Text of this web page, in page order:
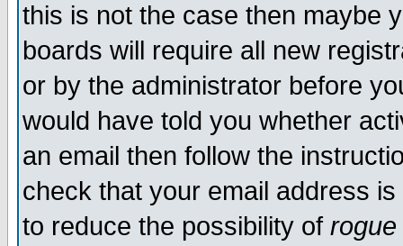
this is not the case then maybe
boards will require all new
or by the administrator before
would have told you whether
an email then follow the
check that your email address
to reduce the possibility of rogue